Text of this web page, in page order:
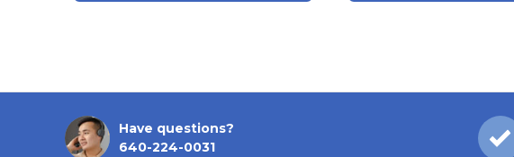
Have questions?
640-224-0031